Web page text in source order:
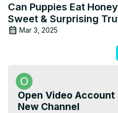
Can Puppies Eat
Sweet & Surprising
Mar 3, 2025
Open Video
New Channel